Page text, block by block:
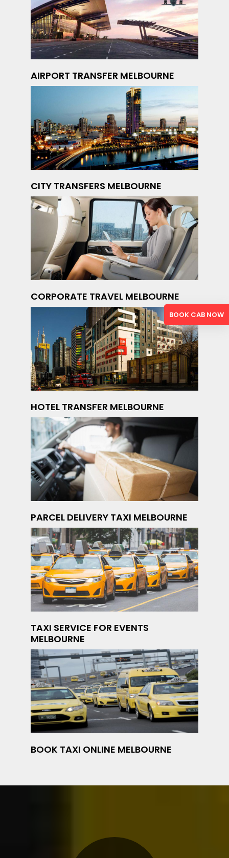
AIRPORT TRANSFER MELBOURNE
CITY TRANSFERS MELBOURNE
CORPORATE TRAVEL MELBOURNE
HOTEL TRANSFER MELBOURNE
PARCEL DELIVERY TAXI MELBOURNE
TAXI SERVICE FOR EVENTS
MELBOURNE
BOOK TAXI ONLINE MELBOURNE
BOOK CAB NOW